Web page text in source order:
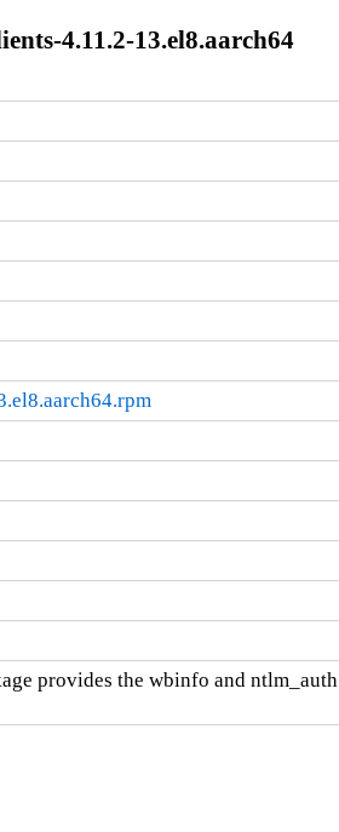
4.11.2-13.el8.aarch64
provides the wbinfo and ntlm_auth